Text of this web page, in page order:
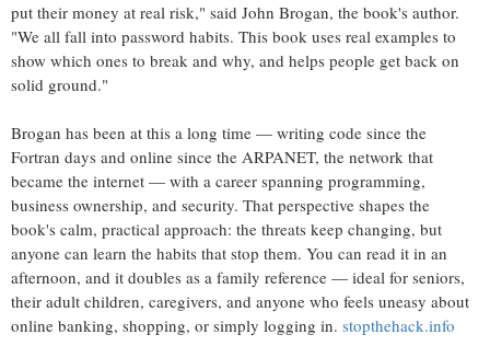
put their money at real risk," said John Brogan, the book's author.
"We all fall into password habits. This book uses real examples to
show which ones to break and why, and helps people get back on
solid ground."
Brogan has been at this a long time — writing code since the
Fortran days and online since the ARPANET, the network that
became the internet — with a career spanning programming,
business ownership, and security. That perspective shapes the
book's calm, practical approach: the threats keep changing, but
anyone can learn the habits that stop them. You can read it in an
afternoon, and it doubles as a family reference — ideal for seniors,
their adult children, caregivers, and anyone who feels uneasy about
online banking, shopping, or simply logging in. stopthehack.info